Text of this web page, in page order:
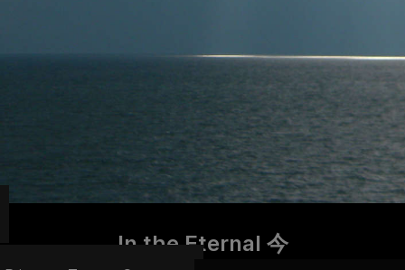
In the Eternal 今